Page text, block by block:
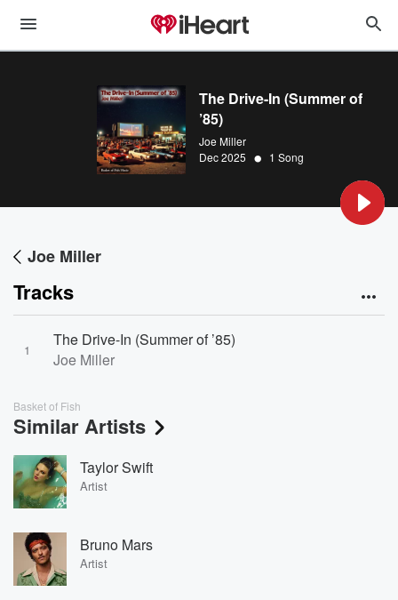
The Drive-In (Summer of
’85)
Joe Miller
Dec 2025 • 1 Song
Joe Miller
Tracks
1
The Drive-In (Summer of ’85)
Joe Miller
Basket of Fish
Similar Artists
Taylor Swift
Artist
Bruno Mars
Artist